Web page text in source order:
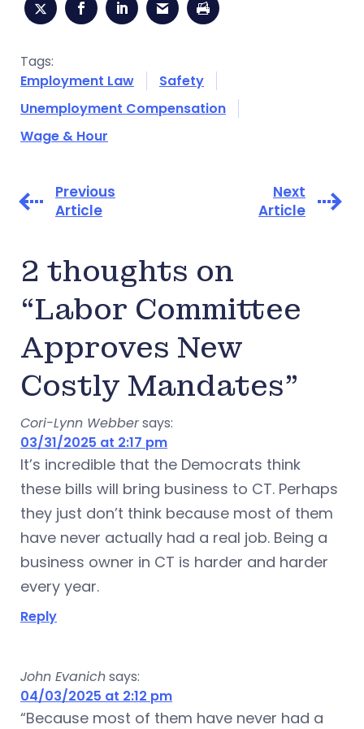
Tags:
Employment Law
Safety
Unemployment Compensation
Wage & Hour
Previous
Article
Next
Article
2 thoughts on
“Labor Committee
Approves New
Costly Mandates”
Cori-Lynn Webbersays:
03/31/2025 at 2:17 pm
It’s incredible that the Democrats think
these bills will bring business to CT. Perhaps
they just don’t think because most of them
have never actually had a real job. Being a
business owner in CT is harder and harder
every year.
Reply
John Evanichsays:
04/03/2025 at 2:12 pm
“Because most of them have never had a